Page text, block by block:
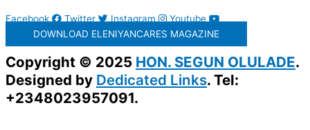
Facebook Twitter Instagram
Youtube
DOWNLOAD ELENIYANCARES MAGAZINE
Copyright © 2025 HON. SEGUN OLULADE.
Designed by Dedicated Links. Tel:
+2348023957091.